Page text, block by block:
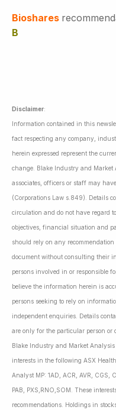
Bioshares
B
Disclaimer:
Information contained in this
fact respecting any company,
herein expressed represent the
change. Blake Industry and
associates, officers or staff may
(Corporations Law s.849). Details
circulation and do not have regard
objectives, financial situation and
should rely on any
document without consulting their
persons involved in or responsible
believe the information herein is
persons seeking to rely on
independent enquiries. Details
are only for the particular person or
Blake Industry and Market Analysis
interests in the following ASX
Analyst MP: 1AD, ACR, AVR, CGS,
PAB, PXS,RNO,SOM. These
recommendations. Holdings in